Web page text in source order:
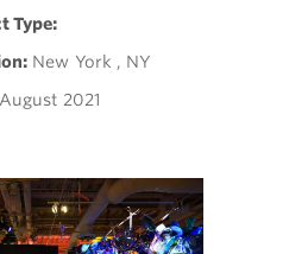
Type:
New York , NY
2021